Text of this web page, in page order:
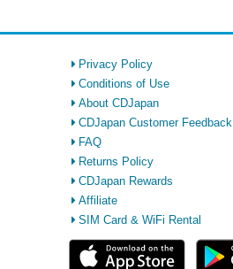
Privacy Policy
Conditions of Use
About CDJapan
CDJapan Customer Feedback
FAQ
Returns Policy
CDJapan Rewards
Affiliate
SIM Card & WiFi Rental